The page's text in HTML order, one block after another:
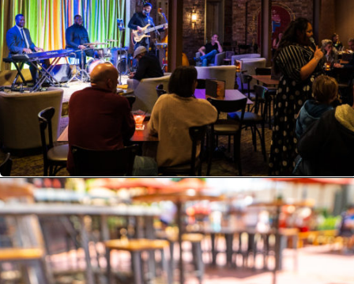
Opening https://ziggyknowsdisney.com/disney-world-bars/?utm_source=google&utm_medium=gws&utm_campaign=stories